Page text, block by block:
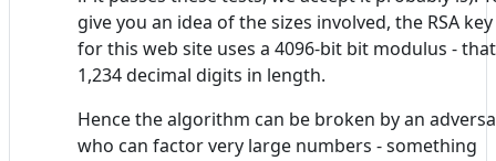
give you an idea of the sizes involved, the RSA key
for this web site uses a 4096-bit bit modulus -
1,234 decimal digits in length.
Hence the algorithm can be broken by an
who can factor very large numbers - something